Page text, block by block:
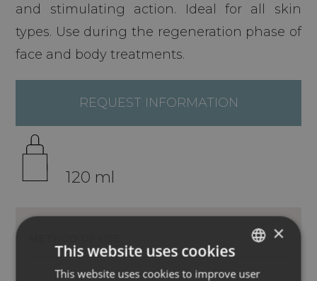
and stimulating action. Ideal for all skin
types. Use during the regeneration phase of
face and body treatments.
REQUEST INFORMATION
120 ml
ITALIAN
×
This website uses cookies
This website uses cookies to improve user